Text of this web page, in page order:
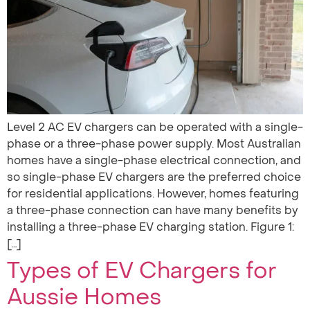
Level 2 AC EV chargers can be operated with a single-
phase or a three-phase power supply. Most Australian
homes have a single-phase electrical connection, and
so single-phase EV chargers are the preferred choice
for residential applications. However, homes featuring
a three-phase connection can have many benefits by
installing a three-phase EV charging station. Figure 1:
[…]
Types of EV Chargers for
Aussie Homes